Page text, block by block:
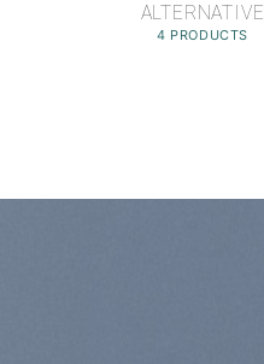
ALTERNATIVE
4 PRODUCTS